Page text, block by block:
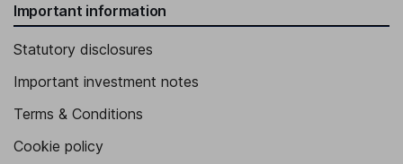
Important information
Statutory disclosures
Important investment notes
Terms & Conditions
Cookie policy